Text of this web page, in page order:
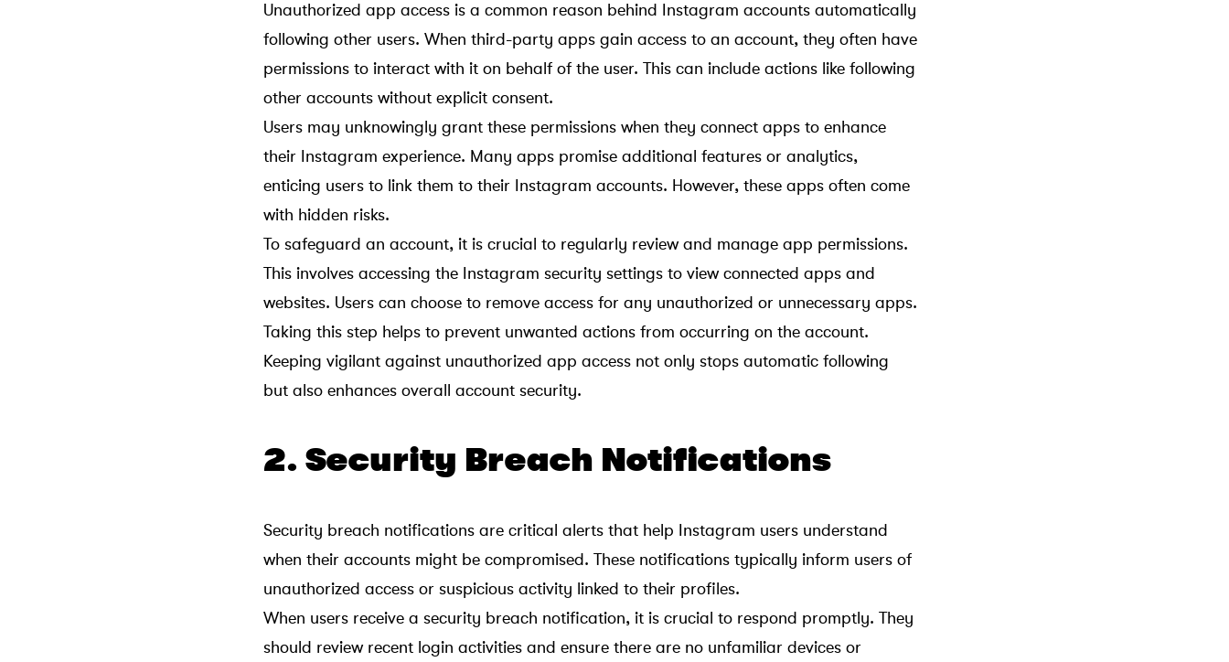
Unauthorized app access is a common reason behind Instagram accounts automatically
following other users. When third-party apps gain access to an account, they often have
permissions to interact with it on behalf of the user. This can include actions like following
other accounts without explicit consent.
Users may unknowingly grant these permissions when they connect apps to enhance
their Instagram experience. Many apps promise additional features or analytics,
enticing users to link them to their Instagram accounts. However, these apps often come
with hidden risks.
To safeguard an account, it is crucial to regularly review and manage app permissions.
This involves accessing the Instagram security settings to view connected apps and
websites. Users can choose to remove access for any unauthorized or unnecessary apps.
Taking this step helps to prevent unwanted actions from occurring on the account.
Keeping vigilant against unauthorized app access not only stops automatic following
but also enhances overall account security.
2. Security Breach Notifications
Security breach notifications are critical alerts that help Instagram users understand
when their accounts might be compromised. These notifications typically inform users of
unauthorized access or suspicious activity linked to their profiles.
When users receive a security breach notification, it is crucial to respond promptly. They
should review recent login activities and ensure there are no unfamiliar devices or